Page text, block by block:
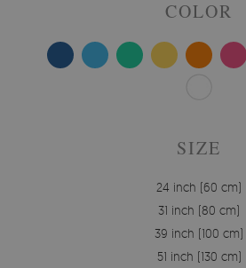
COLOR
SIZE
24 inch (60 cm)
31 inch (80 cm)
39 inch (100 cm)
51 inch (130 cm)